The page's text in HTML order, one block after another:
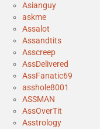
Asianguy
askme
Assalot
Assandtits
Asscreep
AssDelivered
AssFanatic69
asshole8001
ASSMAN
AssOverTit
Asstrology